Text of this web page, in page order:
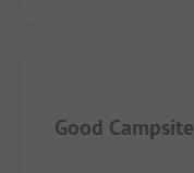
Good Campsite